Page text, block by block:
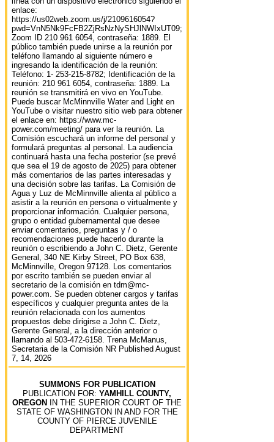
enlace:
https://us02web.zoom.us/j/2109616054?
pwd=VnN5Nk9FcFB2ZjRsNzNySHJlNWIxUT09;
Zoom ID 210 961 6054, contraseña: 1889. El
público también puede unirse a la reunión por
teléfono llamando al siguiente número e
ingresando la identificación de la reunión:
Teléfono: 1- 253-215-8782; Identificación de la
reunión: 210 961 6054, contraseña: 1889. La
reunión se transmitirá en vivo en YouTube.
Puede buscar McMinnville Water and Light en
YouTube o visitar nuestro sitio web para obtener
el enlace en: https://www.mc‐
power.com/meeting/ para ver la reunión. La
Comisión escuchará un informe del personal y
formulará preguntas al personal. La audiencia
continuará hasta una fecha posterior (se prevé
que sea el 19 de agosto de 2025) para obtener
más comentarios de las partes interesadas y
una decisión sobre las tarifas. La Comisión de
Agua y Luz de McMinnville alienta al público a
asistir a la reunión en persona o virtualmente y
proporcionar información. Cualquier persona,
grupo o entidad gubernamental que desee
enviar comentarios, preguntas y / o
recomendaciones puede hacerlo durante la
reunión o escribiendo a John C. Dietz, Gerente
General, 340 NE Kirby Street, PO Box 638,
McMinnville, Oregon 97128. Los comentarios
por escrito también se pueden enviar al
secretario de la comisión en tdm@mc-
power.com. Se pueden obtener cargos y tarifas
específicos y cualquier pregunta antes de la
reunión relacionada con los aumentos
propuestos debe dirigirse a John C. Dietz,
Gerente General, a la dirección anterior o
llamando al 503-472-6158. Trena McManus,
Secretaria de la Comisión NR Published August
7, 14, 2026
SUMMONS FOR PUBLICATION
PUBLICATION FOR: YAMHILL COUNTY,
OREGON
IN THE SUPERIOR COURT OF THE
STATE OF WASHINGTON IN AND FOR THE
COUNTY OF PIERCE JUVENILE
DEPARTMENT